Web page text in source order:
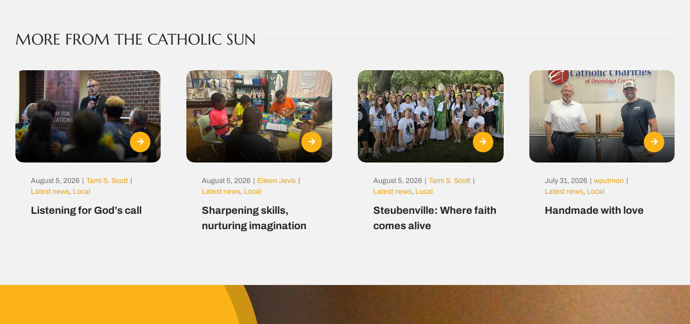
MORE FROM THE CATHOLIC SUN
August 5, 2026 Tami S. Scott
Latest news, Local
Listening for God’s call
August 5, 2026 Eileen Jevis
Latest news, Local
Sharpening skills,
nurturing imagination
August 5, 2026 Tami S. Scott
Latest news, Local
Steubenville: Where faith
comes alive
July 31, 2026 wputmon
Latest news, Local
Handmade with love